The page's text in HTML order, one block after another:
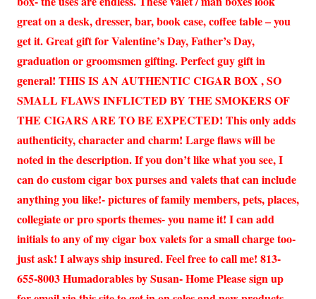
great on a desk, dresser, bar, book case, coffee table – you
get it. Great gift for Valentine’s Day, Father’s Day,
graduation or groomsmen gifting. Perfect guy gift in
general! THIS IS AN AUTHENTIC CIGAR BOX , SO
SMALL FLAWS INFLICTED BY THE SMOKERS OF
THE CIGARS ARE TO BE EXPECTED! This only adds
authenticity, character and charm! Large flaws will be
noted in the description. If you don’t like what you see, I
can do custom cigar box purses and valets that can include
anything you like!- pictures of family members, pets, places,
collegiate or pro sports themes- you name it! I can add
initials to any of my cigar box valets for a small charge too-
just ask! I always ship insured. Feel free to call me! 813-
655-8003 Humadorables by Susan- Home Please sign up